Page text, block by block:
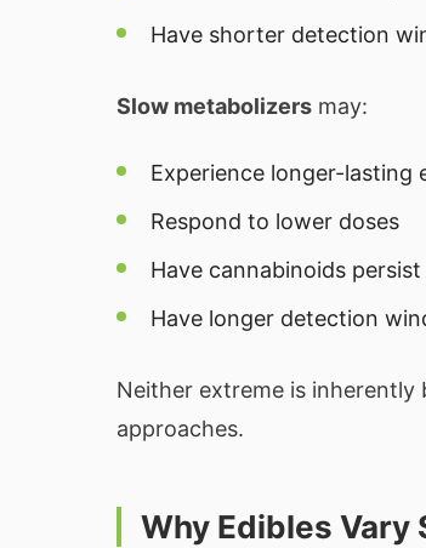
Have shorter detection
Slow metabolizers may:
Experience longer-lasting
Respond to lower doses
Have cannabinoids
Have longer detection
Neither extreme is
approaches.
Why Edibles Vary